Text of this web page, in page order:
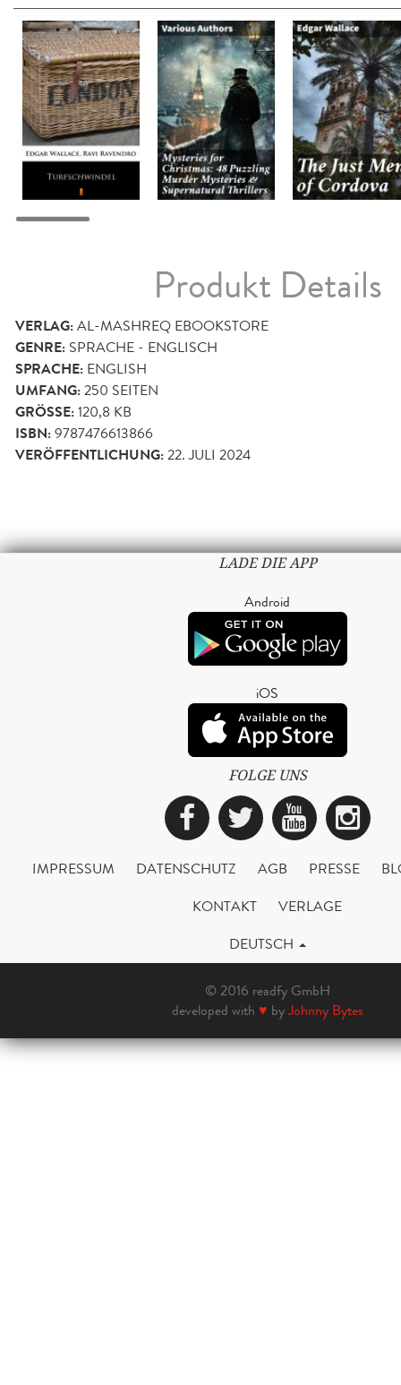
Produkt Details
VERLAG:AL-MASHREQ EBOOKSTORE
GENRE: SPRACHE - ENGLISCH
SPRACHE: ENGLISH
UMFANG:250 SEITEN
GRÖSSE: 120,8 KB
ISBN:9787476613866
VERÖFFENTLICHUNG:22. JULI 2024
LADE DIE APP
Android
iOS
FOLGE UNS
Facebook
Twitter
IMPRESSUM DATENSCHUTZ AGB PRESSE
KONTAKT
VERLAGE
DEUTSCH
© 2016 readfy GmbH
developed with ♥ byJohnny Bytes